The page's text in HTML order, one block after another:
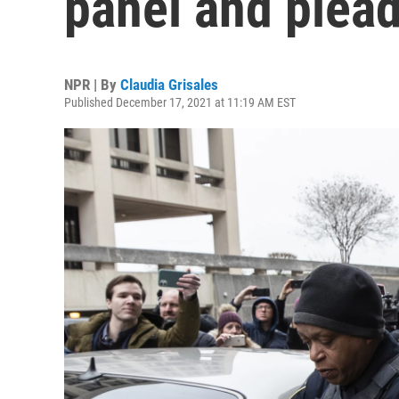
NPR | By Claudia Grisales
Published December 17, 2021 at 11:19 AM EST